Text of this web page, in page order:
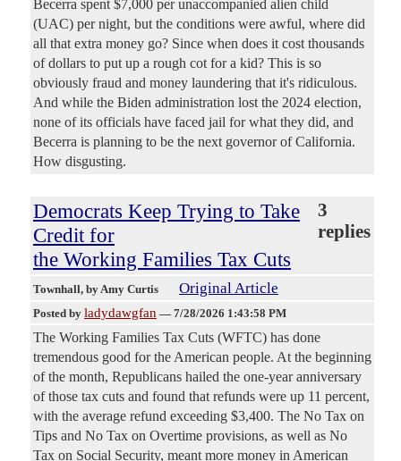
Becerra spent $7,000 per unaccompanied alien child
(UAC) per night, but the conditions were awful, where did
all that extra money go? Since when does it cost thousands
of dollars to put up a rough cot for a kid? This is so
obviously fraud and money laundering that it's ridiculous.
And while the Biden administration lost the 2024 election,
none of its officials have faced jail for what they did, and
Becerra is planning to be the next governor of California.
How disgusting.
Democrats Keep Trying to Take
Credit for
the Working Families Tax Cuts
3
replies
Townhall, by Amy Curtis Original Article
Posted by ladydawgfan — 7/28/2026 1:43:58 PM
The Working Families Tax Cuts (WFTC) has done
tremendous good for the American people. At the beginning
of the month, Republicans hailed the one-year anniversary
of those tax cuts and found that refunds were up 11 percent,
with the average refund exceeding $3,400. The No Tax on
Tips and No Tax on Overtime provisions, as well as No
Tax on Social Security, meant more money in American